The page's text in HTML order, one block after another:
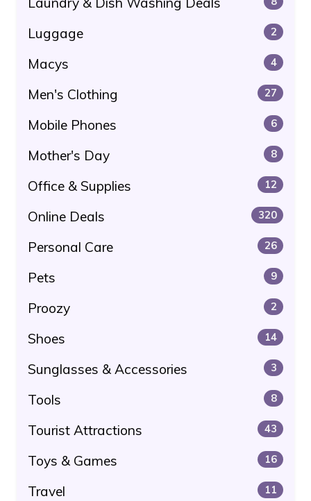
Luggage 2
Macys 4
Men's Clothing 27
Mobile Phones 6
Mother's Day 8
Office & Supplies 12
Online Deals 320
Personal Care 26
Pets 9
Proozy 2
Shoes 14
Sunglasses & Accessories 3
Tools 8
Tourist Attractions 43
Toys & Games 16
Travel 11